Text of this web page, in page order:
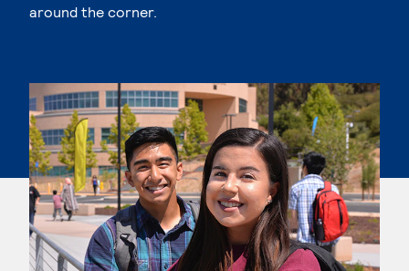
around the corner.